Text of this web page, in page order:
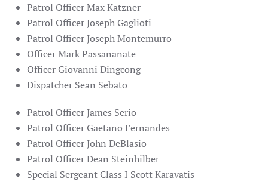
Patrol Officer Max Katzner
Patrol Officer Joseph Gaglioti
Patrol Officer Joseph Montemurro
Officer Mark Passananate
Officer Giovanni Dingcong
Dispatcher Sean Sebato
Patrol Officer James Serio
Patrol Officer Gaetano Fernandes
Patrol Officer John DeBlasio
Patrol Officer Dean Steinhilber
Special Sergeant Class I Scott Karavatis